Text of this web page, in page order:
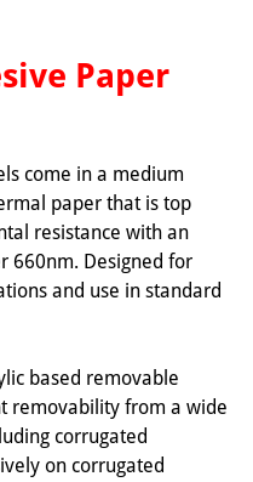
Paper
come in a medium
paper that is top
resistance with an
660nm. Designed for
and use in standard
based removable
removability from a wide
corrugated
on corrugated